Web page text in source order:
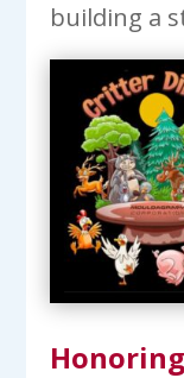
building a